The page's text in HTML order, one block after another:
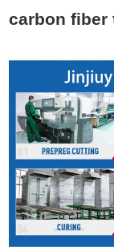
carbon fiber